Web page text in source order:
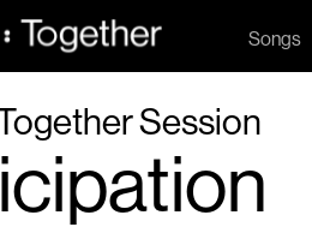
Songs
Session